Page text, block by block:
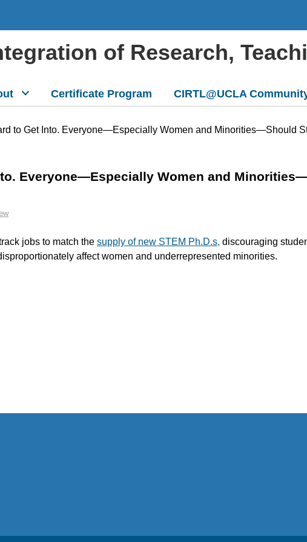
of Research,
Certificate Program CIRTL@UCLA
to Get Into. Everyone—Especially Women and Minorities—Should
Everyone—Especially Women and
jobs to match the supply of new STEM Ph.D.s, discouraging
affect women and underrepresented minorities.